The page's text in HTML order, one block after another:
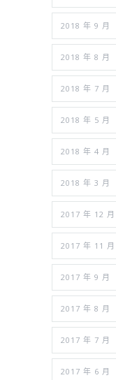
2018 年 9 月
2018 年 8 月
2018 年 7 月
2018 年 5 月
2018 年 4 月
2018 年 3 月
2017 年 12 月
2017 年 11 月
2017 年 9 月
2017 年 8 月
2017 年 7 月
2017 年 6 月